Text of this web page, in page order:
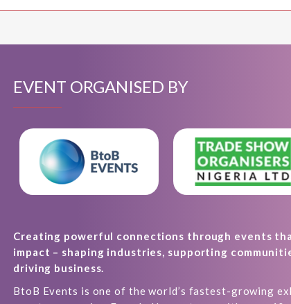
EVENT ORGANISED BY
Creating powerful connections through events
impact – shaping industries, supporting
driving business.
BtoB Events is one of the world’s fastest-growing